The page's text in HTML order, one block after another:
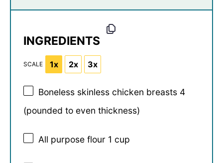
INGREDIENTS
SCALE 1x 2x 3x
Boneless skinless chicken breasts 4
(pounded to even thickness)
All purpose flour 1 cup